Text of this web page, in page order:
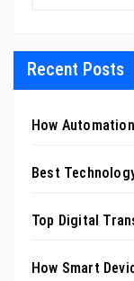
Recent Posts
How
Best
Top Digital
How Smart